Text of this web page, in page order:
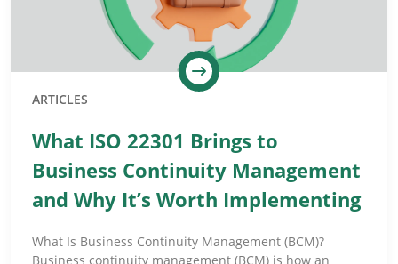
ARTICLES
What ISO 22301 Brings to
Business Continuity Management
and Why It’s Worth Implementing
What Is Business Continuity Management (BCM)?
Business continuity management (BCM) is how an